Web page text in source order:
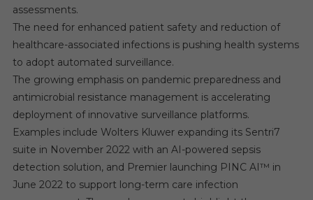
assessments.
The need for enhanced patient safety and reduction of
healthcare-associated infections is pushing health systems
to adopt automated surveillance.
The growing emphasis on pandemic preparedness and
antimicrobial resistance management is accelerating
deployment of innovative surveillance platforms.
Examples include Wolters Kluwer expanding its Sentri7
suite in November 2022 with an AI-powered sepsis
detection solution, and Premier launching PINC AI™ in
June 2022 to support long-term care infection